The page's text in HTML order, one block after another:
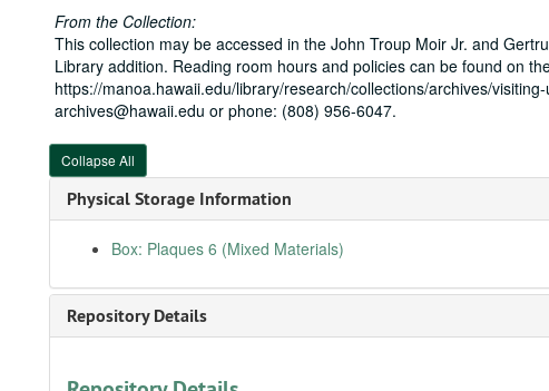
From the Collection:
This collection may be accessed in the John Troup Moir Jr. and
Library addition. Reading room hours and policies can be found on
https://manoa.hawaii.edu/library/research/collections/archives/
archives@hawaii.edu or phone: (808) 956-6047.
Collapse All
Physical Storage Information
Box: Plaques 6 (Mixed Materials)
Repository Details